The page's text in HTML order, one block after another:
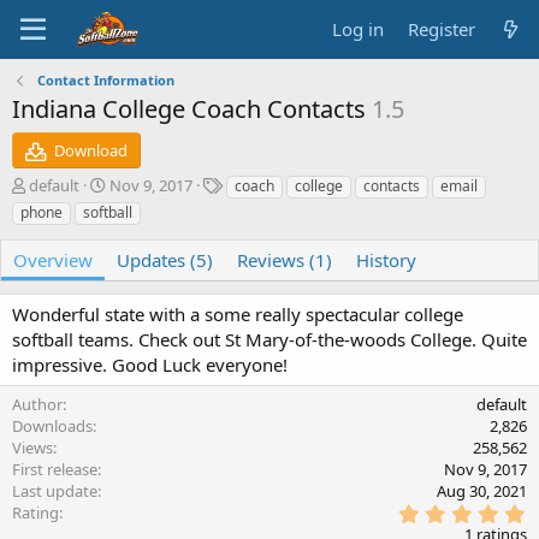
Log in Register
Contact Information
Indiana College Coach Contacts 1.5
Download
A
u
t
o
r
default
C
r
e
i
o
n
d
Nov 9, 2017
T coach college contacts
email
phone
softball
Overview Updates (5) Reviews (1) History
Wonderful state with a some really spectacular college
softball teams. Check out St Mary-of-the-woods College. Quite
impressive. Good Luck everyone!
Author
default
Downloads
2,826
Views
258,562
First release
Nov 9, 2017
Last update
Aug 30, 2021
Rating
.
1 ratings